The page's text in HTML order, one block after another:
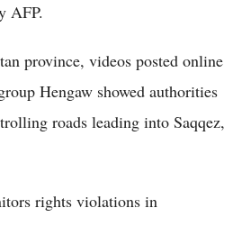
AFP.
province, videos posted online
Hengaw showed authorities
roads leading into Saqqez,
rights violations in